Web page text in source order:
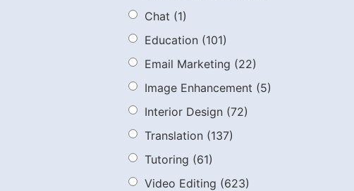
Chat (1)
Education (101)
Email Marketing (22)
Image Enhancement (5)
Interior Design (72)
Translation (137)
Tutoring (61)
Video Editing (623)